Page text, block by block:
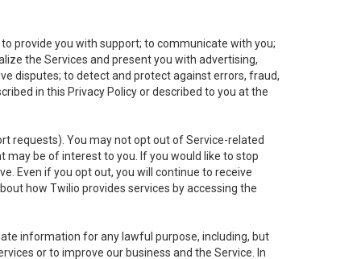
provide you with support; to communicate with you;
the Services and present you with advertising,
disputes; to detect and protect against errors, fraud,
in this Privacy Policy or described to you at the
requests). You may not opt out of Service-related
be of interest to you. If you would like to stop
Even if you opt out, you will continue to receive
how Twilio provides services by accessing the
information for any lawful purpose, including, but
or to improve our business and the Service. In